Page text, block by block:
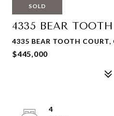
SOLD
4335 BEAR
4335 BEAR TOOTH
$445,000
4